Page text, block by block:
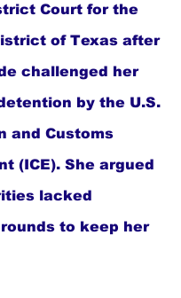
Court for the
of Texas after
challenged her
by the U.S.
and Customs
(ICE). She argued
lacked
to keep her